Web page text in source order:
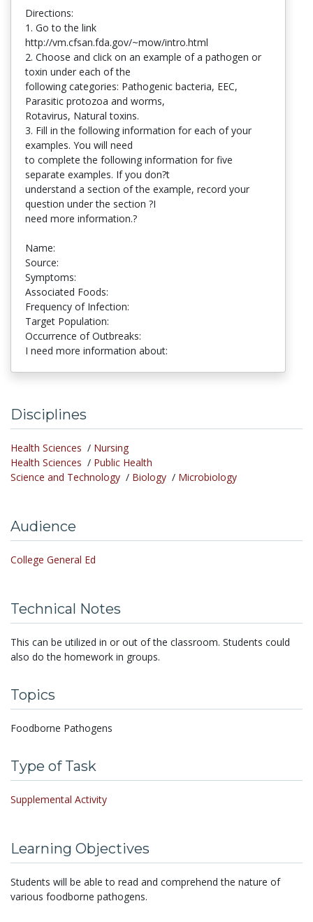
Directions:
1. Go to the link
http://vm.cfsan.fda.gov/~mow/intro.html
2. Choose and click on an example of a pathogen or
toxin under each of the
following categories: Pathogenic bacteria, EEC,
Parasitic protozoa and worms,
Rotavirus, Natural toxins.
3. Fill in the following information for each of your
examples. You will need
to complete the following information for five
separate examples. If you don?t
understand a section of the example, record your
question under the section ?I
need more information.?
Name:
Source:
Symptoms:
Associated Foods:
Frequency of Infection:
Target Population:
Occurrence of Outbreaks:
I need more information about:
Disciplines
Health Sciences / Nursing
Health Sciences / Public Health
Science and Technology / Biology / Microbiology
Audience
College General Ed
Technical Notes
This can be utilized in or out of the classroom. Students could
also do the homework in groups.
Topics
Foodborne Pathogens
Type of Task
Supplemental Activity
Learning Objectives
Students will be able to read and comprehend the nature of
various foodborne pathogens.